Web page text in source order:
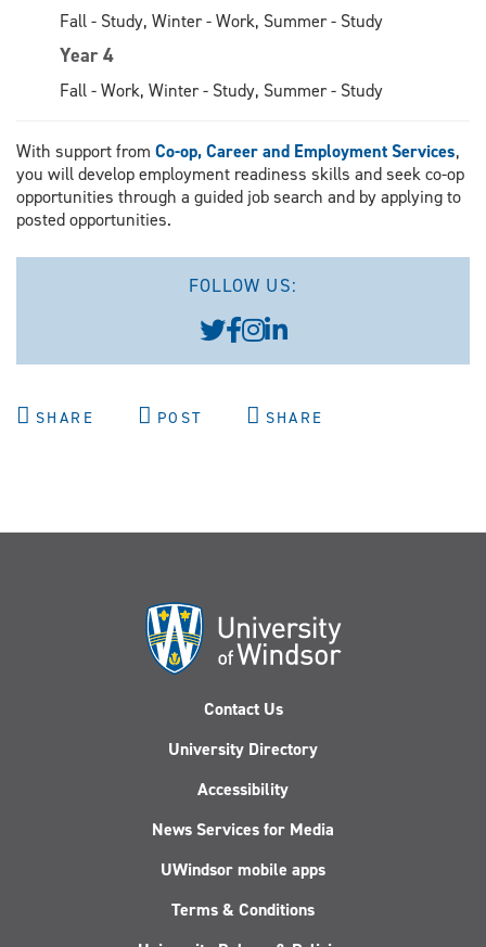
Fall - Study, Winter - Work, Summer - Study
Year 4
Fall - Work, Winter - Study, Summer - Study
With support from Co-op, Career and Employment Services,
you will develop employment readiness skills and seek co-op
opportunities through a guided job search and by applying to
posted opportunities.
FOLLOW US:
SHARE POST SHARE
Contact Us
University Directory
Accessibility
News Services for Media
UWindsor mobile apps
Terms & Conditions